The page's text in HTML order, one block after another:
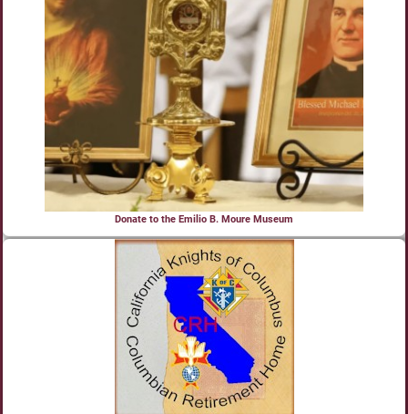
Donate to the Emilio B. Moure Museum